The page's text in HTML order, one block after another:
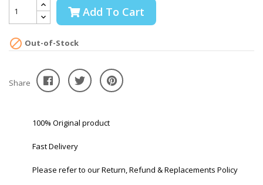
Add To Cart
 Out-of-Stock
Share
100% Original product
Fast Delivery
Please refer to our Return, Refund & Replacements Policy